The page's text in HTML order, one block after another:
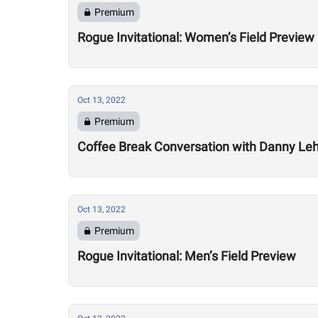
Premium
Rogue Invitational: Women’s Field Preview
Oct 13, 2022
Premium
Coffee Break Conversation with Danny
Oct 13, 2022
Premium
Rogue Invitational: Men’s Field Preview